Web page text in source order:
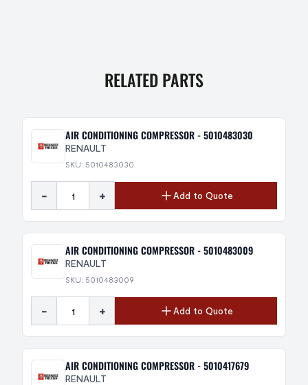
RELATED PARTS
AIR CONDITIONING COMPRESSOR - 5010483030
RENAULT
SKU: 5010483030
- + Add to Quote
AIR CONDITIONING COMPRESSOR - 5010483009
RENAULT
SKU: 5010483009
- + Add to Quote
AIR CONDITIONING COMPRESSOR - 5010417679
RENAULT